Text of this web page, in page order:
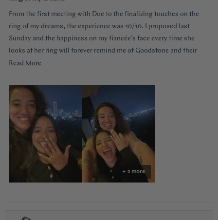
out
5
stars
From the first meeting with Doe to the finalizing touches on the
ring of my dreams, the experience was 10/10. I proposed last
Sunday and the happiness on my fiancée’s face every time she
looks at her ring will forever remind me of Goodstone and their
impeccable service. Thank you!
Read More
about
review
+ 2 more